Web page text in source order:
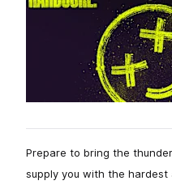
Prepare to bring the thunder
supply you with the